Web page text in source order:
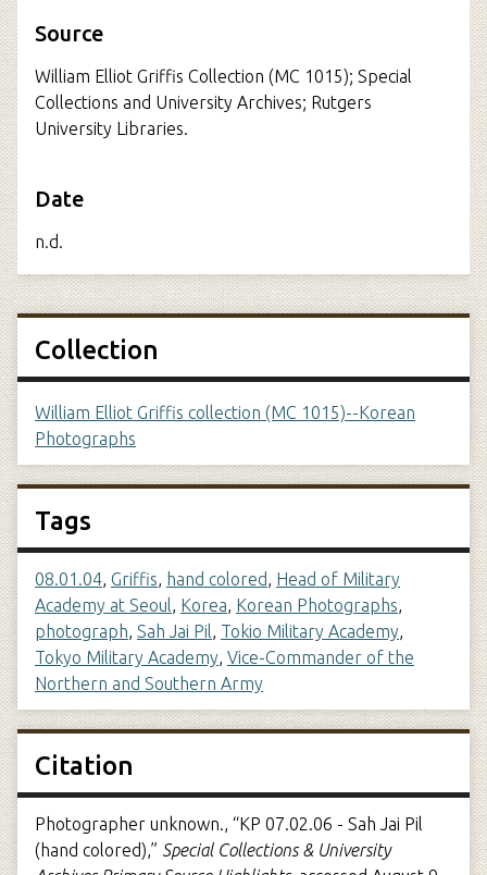
Source
William Elliot Griffis Collection (MC 1015); Special
Collections and University Archives; Rutgers
University Libraries.
Date
n.d.
Collection
William Elliot Griffis collection (MC 1015)--Korean
Photographs
Tags
08.01.04, Griffis, hand colored, Head of Military
Academy at Seoul, Korea, Korean Photographs,
photograph, Sah Jai Pil, Tokio Military Academy,
Tokyo Military Academy, Vice-Commander of the
Northern and Southern Army
Citation
Photographer unknown., “KP 07.02.06 - Sah Jai Pil
(hand colored),” Special Collections & University